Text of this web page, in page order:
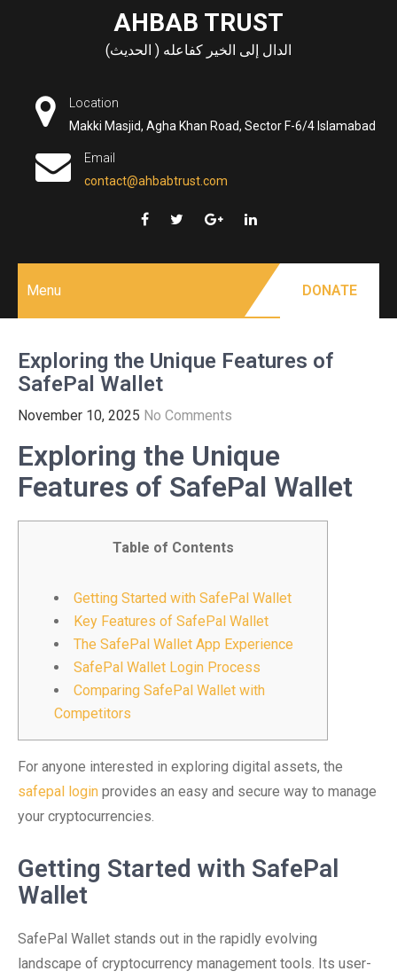
AHBAB TRUST
الدال إلى الخير كفاعله ( الحديث)
Location
Makki Masjid, Agha Khan Road, Sector F-6/4 Islamabad
Email
contact@ahbabtrust.com
Menu DONATE
Exploring the Unique Features of
SafePal Wallet
November 10, 2025 No Comments
Exploring the Unique
Features of SafePal Wallet
Table of Contents
Getting Started with SafePal Wallet
Key Features of SafePal Wallet
The SafePal Wallet App Experience
SafePal Wallet Login Process
Comparing SafePal Wallet with
Competitors
For anyone interested in exploring digital assets, the
safepal login provides an easy and secure way to manage
your cryptocurrencies.
Getting Started with SafePal
Wallet
SafePal Wallet stands out in the rapidly evolving
landscape of cryptocurrency management tools. Its user-